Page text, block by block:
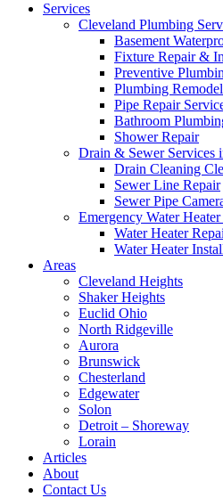
Services
Cleveland Plumbing
Basement
Fixture Repair &
Preventive
Plumbing
Pipe Repair
Bathroom
Shower Repair
Drain & Sewer Services
Drain Cleaning
Sewer Line Repair
Sewer Pipe
Emergency Water
Water Heater
Water Heater
Areas
Cleveland Heights
Shaker Heights
Euclid Ohio
North Ridgeville
Aurora
Brunswick
Chesterland
Edgewater
Solon
Detroit – Shoreway
Lorain
Articles
About
Contact Us